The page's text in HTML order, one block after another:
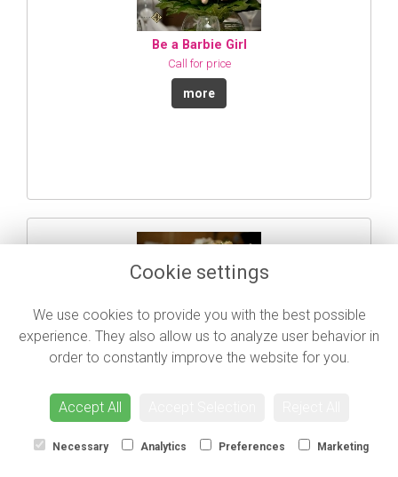
Be a Barbie Girl
Call for price
more
Fluttering Moths
Cookie settings
We use cookies to provide you with the best possible
experience. They also allow us to analyze user behavior in
order to constantly improve the website for you.
Accept All
Necessary Analytics Preferences Marketing